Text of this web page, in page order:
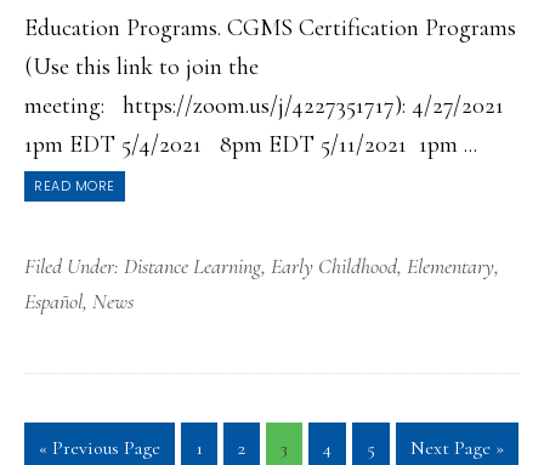
Education Programs. CGMS Certification Programs
(Use this link to join the
meeting: https://zoom.us/j/4227351717): 4/27/2021
1pm EDT 5/4/2021 8pm EDT 5/11/2021 1pm ...
READ MORE
Filed Under: Distance Learning, Early Childhood, Elementary,
Español, News
« Go
Previous Page Page
1 Page
2 Page
3 Page
4 Page
5
Go
Next Page »